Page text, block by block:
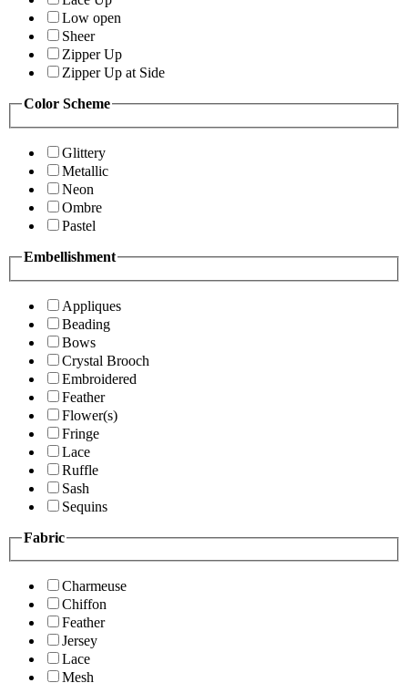
Low open
Sheer
Zipper Up
Zipper Up at Side
Color Scheme
Glittery
Metallic
Neon
Ombre
Pastel
Embellishment
Appliques
Beading
Bows
Crystal Brooch
Embroidered
Feather
Flower(s)
Fringe
Lace
Ruffle
Sash
Sequins
Fabric
Charmeuse
Chiffon
Feather
Jersey
Lace
Mesh